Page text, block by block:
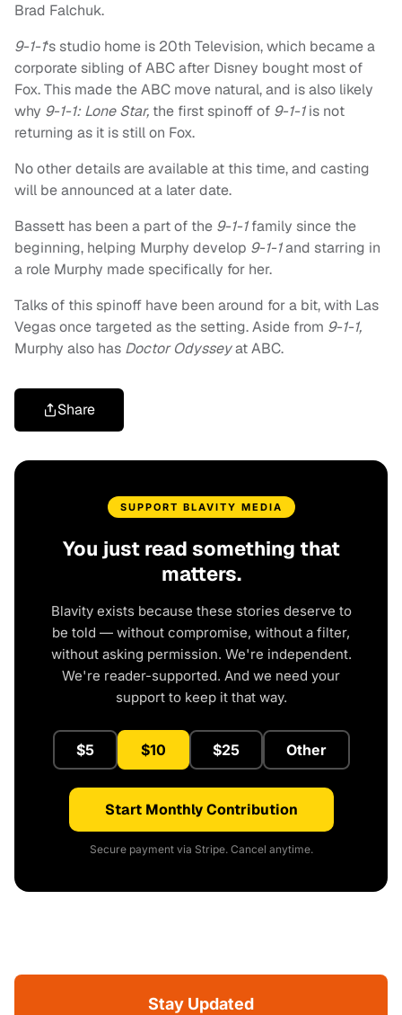
Brad Falchuk.
9-1-1‘s studio home is 20th Television, which became a
corporate sibling of ABC after Disney bought most of
Fox. This made the ABC move natural, and is also likely
why 9-1-1: Lone Star, the first spinoff of 9-1-1is not
returning as it is still on Fox.
No other details are available at this time, and casting
will be announced at a later date.
Bassett has been a part of the 9-1-1family since the
beginning, helping Murphy develop 9-1-1and starring in
a role Murphy made specifically for her.
Talks of this spinoff have been around for a bit, with Las
Vegas once targeted as the setting. Aside from 9-1-1,
Murphy also has Doctor Odysseyat ABC.
Share
SUPPORT BLAVITY MEDIA
You just read something that
matters.
Blavity exists because these stories deserve to
be told — without compromise, without a filter,
without asking permission. We're independent.
We're reader-supported. And we need your
support to keep it that way.
$5 $10 $25 Other
Start Monthly Contribution
Secure payment via Stripe. Cancel anytime.
Stay Updated